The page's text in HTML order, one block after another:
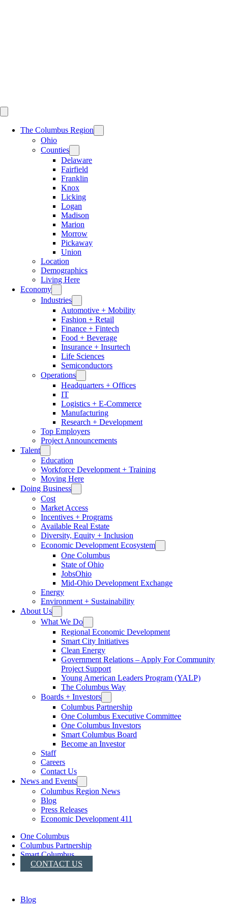
The Columbus Region
Ohio
Counties
Delaware
Fairfield
Franklin
Knox
Licking
Logan
Madison
Marion
Morrow
Pickaway
Union
Location
Demographics
Living Here
Economy
Industries
Automotive + Mobility
Fashion + Retail
Finance + Fintech
Food + Beverage
Insurance + Insurtech
Life Sciences
Semiconductors
Operations
Headquarters + Offices
IT
Logistics + E-Commerce
Manufacturing
Research + Development
Top Employers
Project Announcements
Talent
Education
Workforce Development + Training
Moving Here
Doing Business
Cost
Market Access
Incentives + Programs
Available Real Estate
Diversity, Equity + Inclusion
Economic Development Ecosystem
One Columbus
State of Ohio
JobsOhio
Mid-Ohio Development Exchange
Energy
Environment + Sustainability
About Us
What We Do
Regional Economic Development
Smart City Initiatives
Clean Energy
Government Relations – Apply For Community
Project Support
Young American Leaders Program (YALP)
The Columbus Way
Boards + Investors
Columbus Partnership
One Columbus Executive Committee
One Columbus Investors
Smart Columbus Board
Become an Investor
Staff
Careers
Contact Us
News and Events
Columbus Region News
Blog
Press Releases
Economic Development 411
One Columbus
Columbus Partnership
Smart Columbus
CONTACT US
Blog